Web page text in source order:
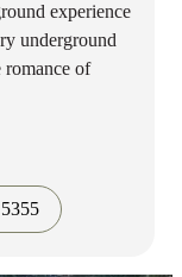
experience
underground
romance of